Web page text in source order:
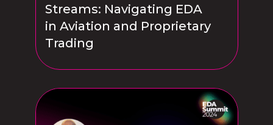
Streams: Navigating EDA
in Aviation and Proprietary
Trading